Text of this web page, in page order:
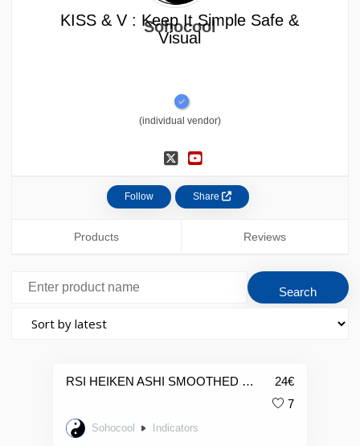
Sohocool
KISS & V : Keep It Simple Safe &
Visual
(individual vendor)
Share
Follow
Products Reviews
RSI HEIKEN ASHI SMOOTHED CANDLES 24€
7
Sohocool Indicators